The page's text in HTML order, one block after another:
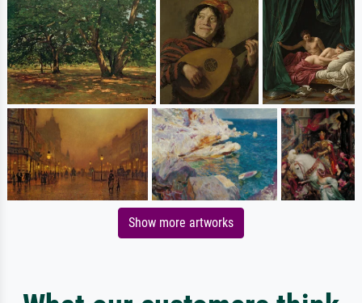
Show more artworks